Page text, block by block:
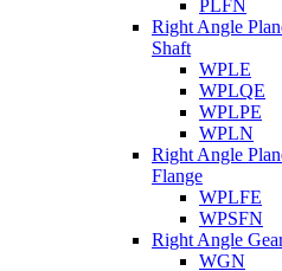
PLFN
Right Angle
Shaft
WPLE
WPLQE
WPLPE
WPLN
Right Angle
Flange
WPLFE
WPSFN
Right Angle
WGN